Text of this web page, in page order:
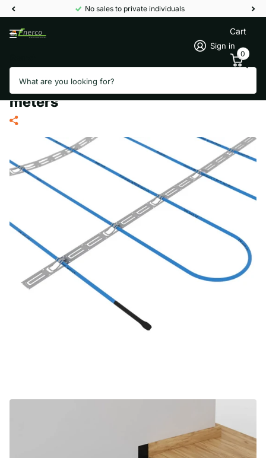
No sales to private individuals
Sign in
Cart
0
TERMOFOL TF-KGJZ 300/10
thermal storage heating cable 30
meters